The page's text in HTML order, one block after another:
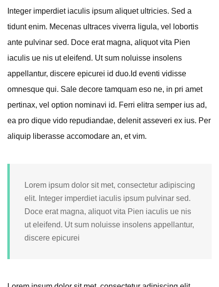
Integer imperdiet iaculis ipsum aliquet ultricies. Sed a
tidunt enim. Mecenas ultraces viverra ligula, vel lobortis
ante pulvinar sed. Doce erat magna, aliquot vita Pien
iaculis ue nis ut eleifend. Ut sum noluisse insolens
appellantur, discere epicurei id duo. Id eventi vidisse
omnesque qui. Sale decore tamquam eso ne, in pri amet
pertinax, vel option nominavi id. Ferri elitra semper ius ad,
ea pro dique vido repudiandae, delenit asseveri ex ius. Per
aliquip liberasse accomodare an, et vim.
Lorem ipsum dolor sit met, consectetur adipiscing
elit. Integer imperdiet iaculis ipsum pulvinar sed.
Doce erat magna, aliquot vita Pien iaculis ue nis
ut eleifend. Ut sum noluisse insolens appellantur,
discere epicurei